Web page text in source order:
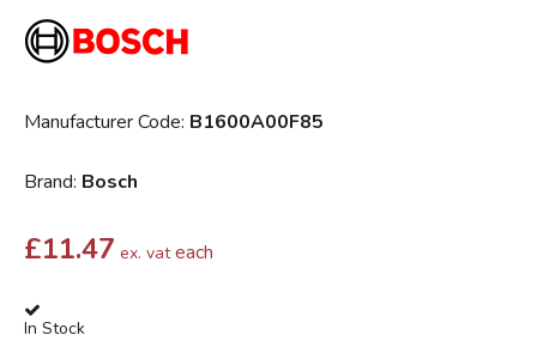
Manufacturer Code: B1600A00F85
Brand: Bosch
£11.47 ex. vat each
In Stock